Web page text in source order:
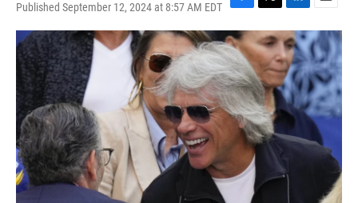
Published September 12, 2024 at 8:57 AM EDT
F
a
c
e
b
o
o
k
T
w
i
t
t
e
r
L
i
n
k
e
d
I
n
E
m
a
i
l